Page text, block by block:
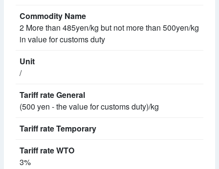
2 More than 485yen/kg but not more than 500yen/kg
in value for customs duty
/
(500 yen - the value for customs duty)/kg
3%